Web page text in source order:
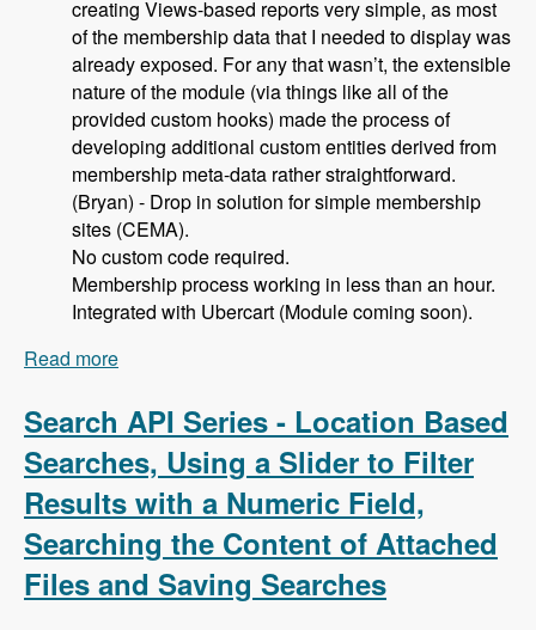
creating Views-based reports very simple, as most
of the membership data that I needed to display was
already exposed. For any that wasn’t, the extensible
nature of the module (via things like all of the
provided custom hooks) made the process of
developing additional custom entities derived from
membership meta-data rather straightforward.
(Bryan) - Drop in solution for simple membership
sites (CEMA).
No custom code required.
Membership process working in less than an hour.
Integrated with Ubercart (Module coming soon).
Read more
Thorne, Bryan Jones and David Csonka -
Modules Unraveled Podcast
Search API Series - Location Based
Searches, Using a Slider to Filter
Results with a Numeric Field,
Searching the Content of Attached
Files and Saving Searches